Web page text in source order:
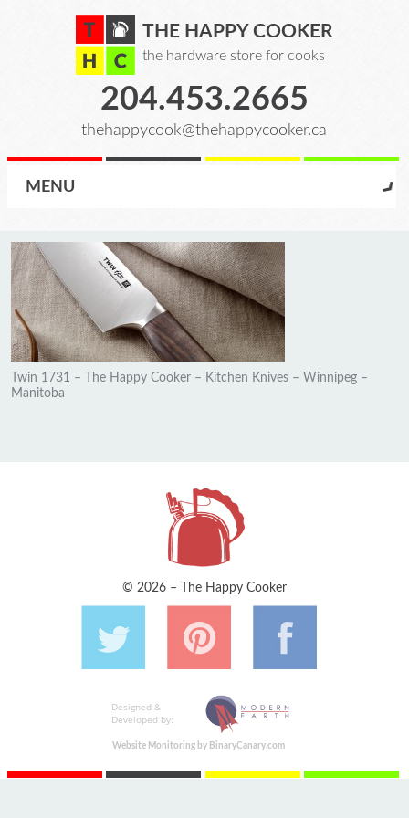
THE HAPPY COOKER
the hardware store for cooks
204.453.2665
thehappycook@thehappycooker.ca
MENU
Twin 1731 – The Happy Cooker – Kitchen Knives – Winnipeg –
Manitoba
© 2026 – The Happy Cooker
Designed &
Developed by:
Website Monitoring by BinaryCanary.com